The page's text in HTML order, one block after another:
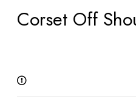
Corset Off